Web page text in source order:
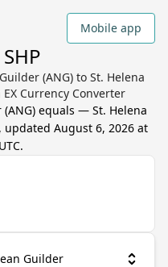
Mobile app
(ANG) to St. Helena
Currency Converter
(ANG) equals — St. Helena
updated August 6, 2026 at
.
Guilder